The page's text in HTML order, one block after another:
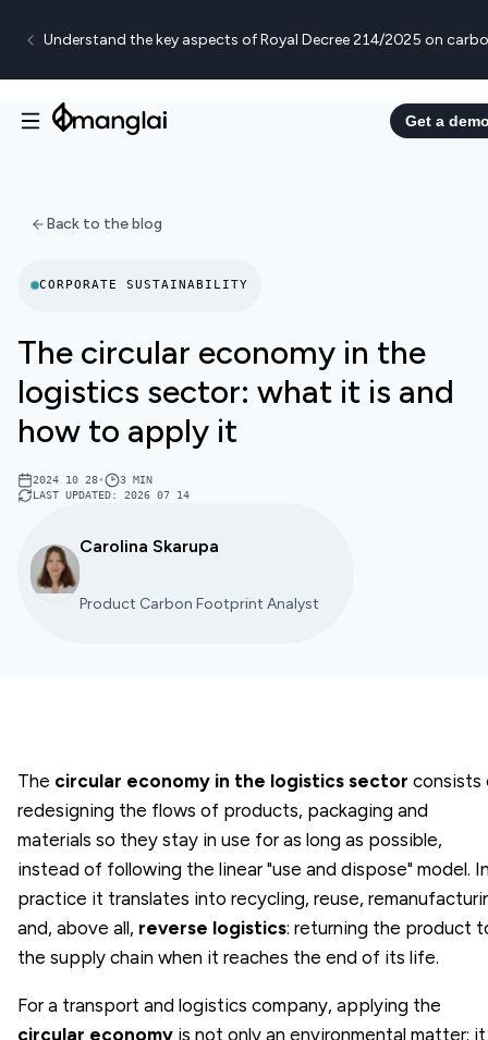
Understand the key aspects of Royal Decree 214/2025 on
Get a
Back to the blog
CORPORATE SUSTAINABILITY
The circular economy in the
logistics sector: what it is and
how to apply it
2024 10 28• 3 MIN
LAST UPDATED: 2026 07 14
Carolina Skarupa
Product Carbon Footprint Analyst
The circular economy in the logistics sector consists
redesigning the flows of products, packaging and
materials so they stay in use for as long as possible,
instead of following the linear "use and dispose" model.
practice it translates into recycling, reuse,
and, above all, reverse logistics: returning the product
the supply chain when it reaches the end of its life.
For a transport and logistics company, applying the
circular economy is not only an environmental matter: it